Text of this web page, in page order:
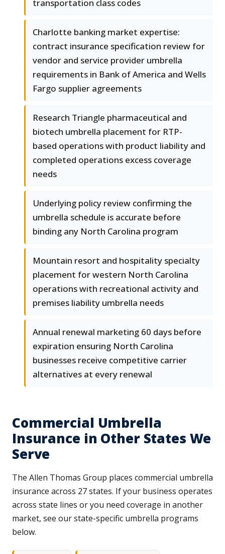
transportation class codes
Charlotte banking market expertise:
contract insurance specification review for
vendor and service provider umbrella
requirements in Bank of America and Wells
Fargo supplier agreements
Research Triangle pharmaceutical and
biotech umbrella placement for RTP-
based operations with product liability and
completed operations excess coverage
needs
Underlying policy review confirming the
umbrella schedule is accurate before
binding any North Carolina program
Mountain resort and hospitality specialty
placement for western North Carolina
operations with recreational activity and
premises liability umbrella needs
Annual renewal marketing 60 days before
expiration ensuring North Carolina
businesses receive competitive carrier
alternatives at every renewal
Commercial Umbrella
Insurance in Other States We
Serve
The Allen Thomas Group places commercial umbrella
insurance across 27 states. If your business operates
across state lines or you need coverage in another
market, see our state-specific umbrella programs
below.